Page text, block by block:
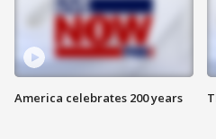
America celebrates 200 years